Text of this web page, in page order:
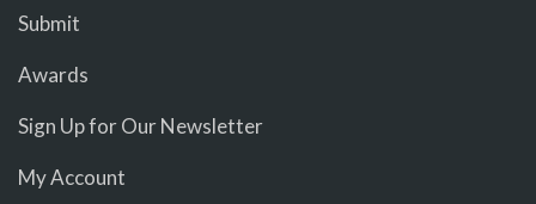
Submit
Awards
Sign Up for Our Newsletter
My Account